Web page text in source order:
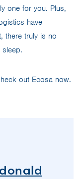
one for you. Plus,
have
there truly is no
out Ecosa now.